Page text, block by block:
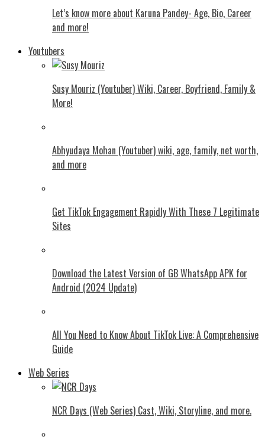
Let’s know more about Karuna Pandey- Age, Bio, Career
and more!
Youtubers
Susy Mouriz (Youtuber) Wiki, Career, Boyfriend, Family &
More!
Abhyudaya Mohan (Youtuber) wiki, age, family, net worth,
and more
Get TikTok Engagement Rapidly With These 7 Legitimate
Sites
Download the Latest Version of GB WhatsApp APK for
Android (2024 Update)
All You Need to Know About TikTok Live: A Comprehensive
Guide
Web Series
NCR Days (Web Series) Cast, Wiki, Storyline, and more.